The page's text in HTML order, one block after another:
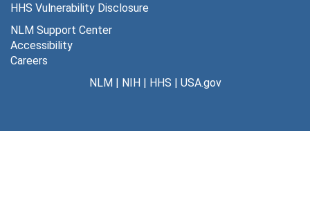
IOD Cat-6 [8 autoradiographs], 1976
IODO-1 through IODO-6; Antipyrine-1 through Antipyrine-6 and trial [13 autoradiographs], 1976
NBM-2 [new born monkey] [16 autoradiographs], 1976
HHS Vulnerability Disclosure
NLM Support Center
Accessibility
Careers
NLM| NIH| HHS | USA.gov